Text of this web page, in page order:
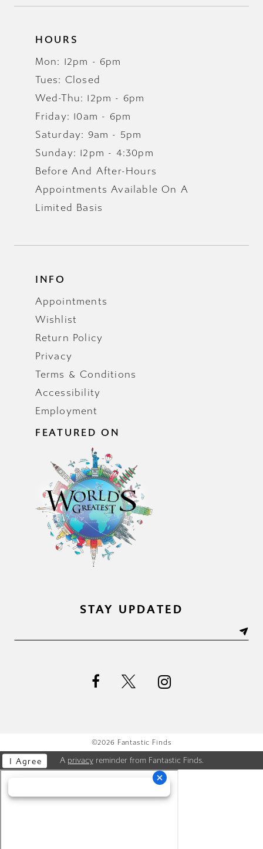
HOURS
Mon: 12pm - 6pm
Tues: Closed
Wed-Thu: 12pm - 6pm
Friday: 10am - 6pm
Saturday: 9am - 5pm
Sunday: 12pm - 4:30pm
Before And After-Hours
Appointments Available On A
Limited Basis
INFO
Appointments
Wishlist
Return Policy
Privacy
Terms & Conditions
Accessibility
Employment
FEATURED ON
STAY UPDATED
©2026 Fantastic Finds
A privacyreminder from Fantastic Finds.
I Agree